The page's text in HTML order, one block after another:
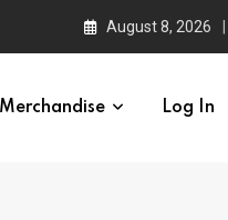
August 8, 2026
Merchandise Log In